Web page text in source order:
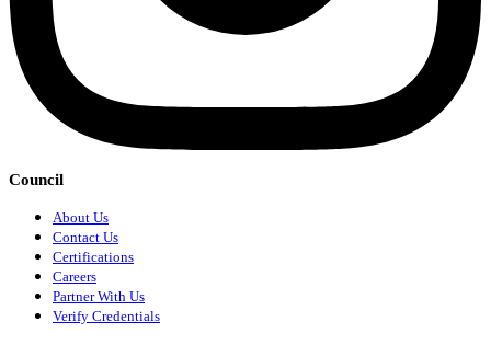
Council
About Us
Contact Us
Certifications
Careers
Partner With Us
Verify Credentials